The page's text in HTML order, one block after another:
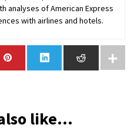
analyses of American Express
with airlines and hotels.
like...